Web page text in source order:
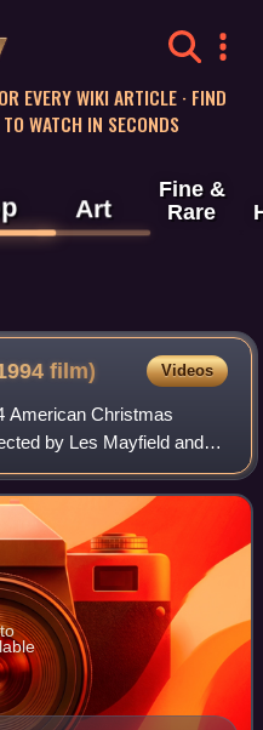
EVERY WIKI ARTICLE · FIND
WATCH IN SECONDS
Art
Fine &
Rare
film) Videos
American Christmas
by Les Mayfield and
Hughes. The film stars
Perkin